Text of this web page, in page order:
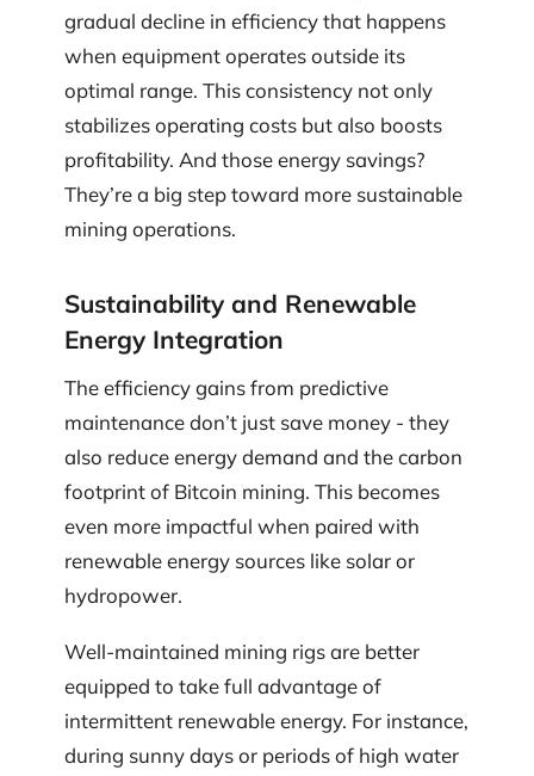
gradual decline in efficiency that happens
when equipment operates outside its
optimal range. This consistency not only
stabilizes operating costs but also boosts
profitability. And those energy savings?
They’re a big step toward more sustainable
mining operations.
Sustainability and Renewable
Energy Integration
The efficiency gains from predictive
maintenance don’t just save money - they
also reduce energy demand and the carbon
footprint of Bitcoin mining. This becomes
even more impactful when paired with
renewable energy sources like solar or
hydropower.
Well-maintained mining rigs are better
equipped to take full advantage of
intermittent renewable energy. For instance,
during sunny days or periods of high water